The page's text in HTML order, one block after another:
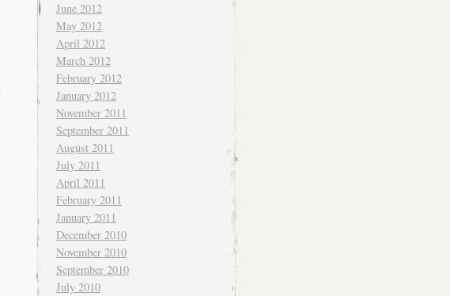
June 2012
May 2012
April 2012
March 2012
February 2012
January 2012
November 2011
September 2011
August 2011
July 2011
April 2011
February 2011
January 2011
December 2010
November 2010
September 2010
July 2010